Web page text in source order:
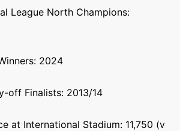
League North Champions:
2024
off Finalists: 2013/14
at International Stadium: 11,750 (v